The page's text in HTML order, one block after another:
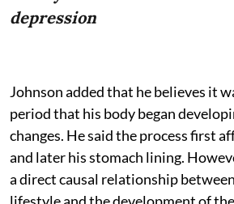
depression
Johnson added that he believes it
period that his body began
changes. He said the process first
and later his stomach lining.
a direct causal relationship
lifestyle and the development of